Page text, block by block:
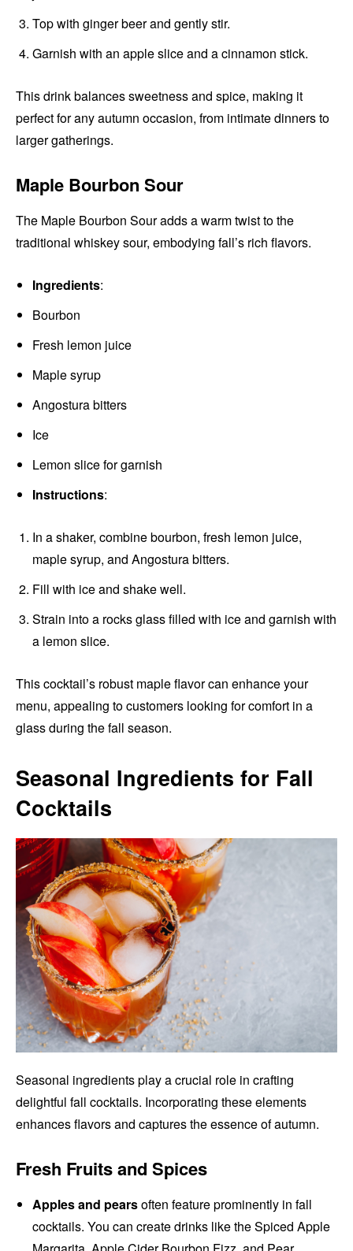
Top with ginger beer and gently stir.
Garnish with an apple slice and a cinnamon stick.
This drink balances sweetness and spice, making it
perfect for any autumn occasion, from intimate dinners to
larger gatherings.
Maple Bourbon Sour
The Maple Bourbon Sour adds a warm twist to the
traditional whiskey sour, embodying fall’s rich flavors.
Ingredients:
Bourbon
Fresh lemon juice
Maple syrup
Angostura bitters
Ice
Lemon slice for garnish
Instructions:
In a shaker, combine bourbon, fresh lemon juice,
maple syrup, and Angostura bitters.
Fill with ice and shake well.
Strain into a rocks glass filled with ice and garnish with
a lemon slice.
This cocktail’s robust maple flavor can enhance your
menu, appealing to customers looking for comfort in a
glass during the fall season.
Seasonal Ingredients for Fall
Cocktails
Seasonal ingredients play a crucial role in crafting
delightful fall cocktails. Incorporating these elements
enhances flavors and captures the essence of autumn.
Fresh Fruits and Spices
Apples and pearsoften feature prominently in fall
cocktails. You can create drinks like the Spiced Apple